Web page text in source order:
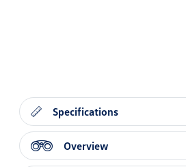
Specifications
Overview